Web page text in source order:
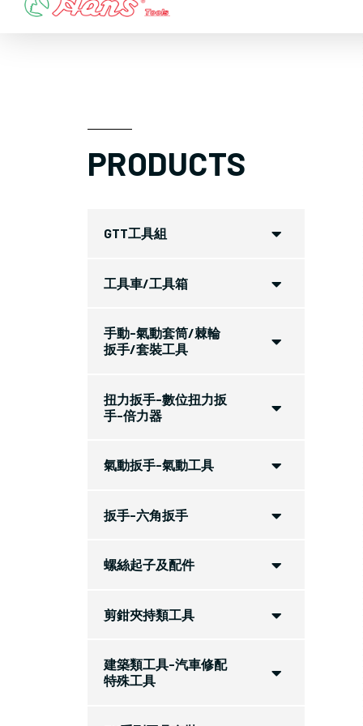
PRODUCTS
GTT工具組
工具車/工具箱
手動-氣動套筒/棘輪
扳手/套裝工具
扭力扳手-數位扭力扳
手-倍力器
氣動扳手-氣動工具
扳手-六角扳手
螺絲起子及配件
剪鉗夾持類工具
建築類工具-汽車修配
特殊工具